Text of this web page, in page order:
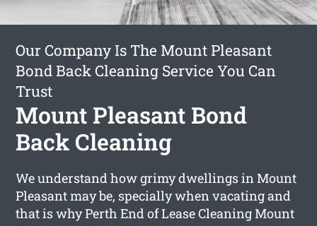
Our Company Is The Mount Pleasant
Bond Back Cleaning Service You Can
Trust
Mount Pleasant Bond
Back Cleaning
We understand how grimy dwellings in Mount
Pleasant may be, specially when vacating and
that is why Perth End of Lease Cleaning Mount